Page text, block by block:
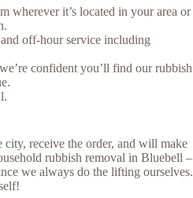
wherever it’s located in your area or
off-hour service including
confident you’ll find our rubbish
receive the order, and will make
rubbish removal in Bluebell –
we always do the lifting ourselves.